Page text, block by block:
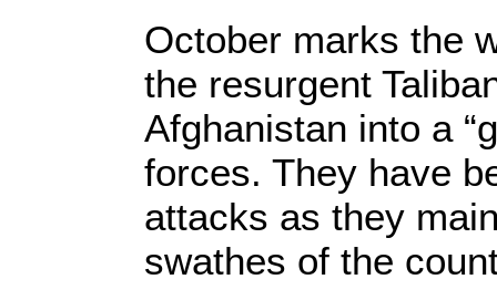
October marks the
the resurgent
Afghanistan into a
forces. They have
attacks as they
swathes of the